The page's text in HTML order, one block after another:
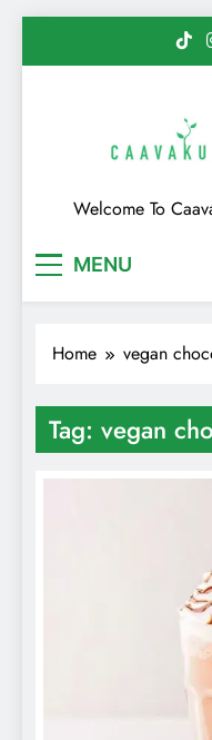
Welcome To
MENU
Home vegan
Tag: vegan